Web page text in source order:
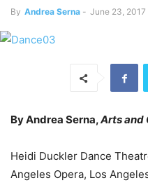
By Andrea Serna - June 23, 2017
By Andrea Serna,Arts and
Heidi Duckler Dance
Angeles Opera, Los